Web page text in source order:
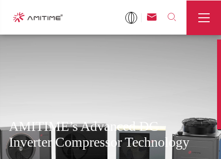
 

AMITIME’s Advanced DC
Inverter Compressor Technology